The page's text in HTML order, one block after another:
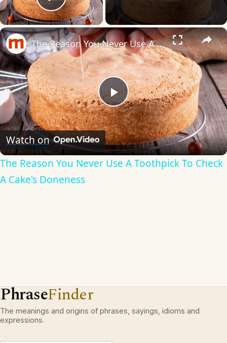
Play Video
×
Play
Video
The Reason You Never Use A Toothpick To Check A Cake's Doneness
Watch on
The Reason You Never Use A Toothpick To Check
A Cake's Doneness
PhraseFinder
The meanings and origins of phrases, sayings, idioms and
expressions.